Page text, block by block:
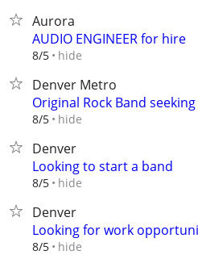
Aurora
AUDIO ENGINEER for hire
8/5 hide
Denver Metro
Original Rock Band
8/5 hide
Denver
Looking to start a band
8/5 hide
Denver
Looking for work
8/5 hide